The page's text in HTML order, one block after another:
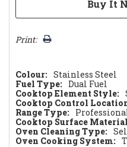
Print:
Colour: Stainless Steel
Fuel Type: Dual Fuel
Cooktop Element Style:
Cooktop Control
Range Type: Professional
Cooktop Surface
Oven Cleaning Type:
Oven Cooking System: